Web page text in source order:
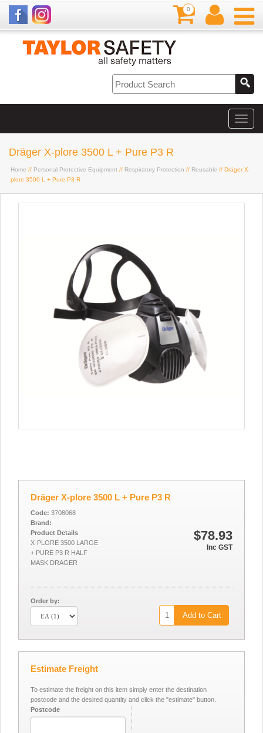
0
Dräger X-plore 3500 L + Pure P3 R
Home // Personal Protective Equipment // Respiratory Protection // Reusable // Dräger X-
plore 3500 L + Pure P3 R
Dräger X-plore 3500 L + Pure P3 R
$78.93
Inc GST
Code: 3708068
Brand:
Product Details
X-PLORE 3500 LARGE
+ PURE P3 R HALF
MASK DRAGER
Order by:
Add to Cart
Estimate Freight
To estimate the freight on this item simply enter the destination
postcode and the desired quantity and click the "estimate" button.
Postcode